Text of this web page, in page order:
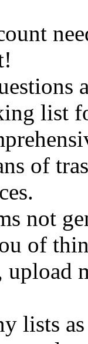
list
of
not
of
upload
lists